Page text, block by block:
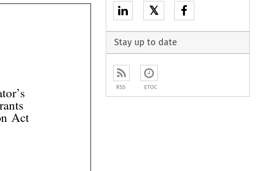



𝕏
Stay up to date
RSS ETOC